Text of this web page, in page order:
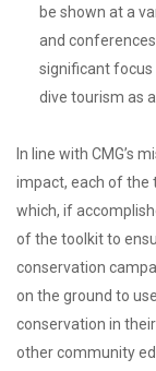
be shown at a
and
significant focus
dive tourism as
In line with CMG’s
impact, each of the
which, if
of the toolkit to
conservation
on the ground to
conservation in
other community